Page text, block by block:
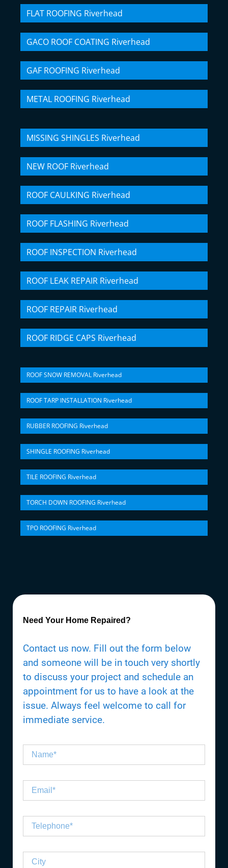
FLAT ROOFING Riverhead
GACO ROOF COATING Riverhead
GAF ROOFING Riverhead
METAL ROOFING Riverhead
MISSING SHINGLES Riverhead
NEW ROOF Riverhead
ROOF CAULKING Riverhead
ROOF FLASHING Riverhead
ROOF INSPECTION Riverhead
ROOF LEAK REPAIR Riverhead
ROOF REPAIR Riverhead
ROOF RIDGE CAPS Riverhead
ROOF SNOW REMOVAL Riverhead
ROOF TARP INSTALLATION Riverhead
RUBBER ROOFING Riverhead
SHINGLE ROOFING Riverhead
TILE ROOFING Riverhead
TORCH DOWN ROOFING Riverhead
TPO ROOFING Riverhead
Need Your Home Repaired?
Contact us now. Fill out the form below
and someone will be in touch very shortly
to discuss your project and schedule an
appointment for us to have a look at the
issue. Always feel welcome to call for
immediate service.